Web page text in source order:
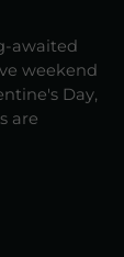
awaited
weekend
Day,
are